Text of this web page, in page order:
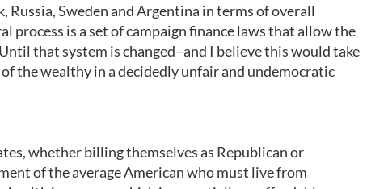
Russia, Sweden and Argentina in terms of overall
process is a set of campaign finance laws that allow the
that system is changed–and I believe this would take
the wealthy in a decidedly unfair and undemocratic
whether billing themselves as Republican or
of the average American who must live from